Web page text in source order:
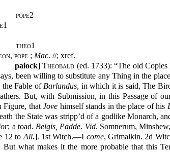
pope2
theo1
pope ; Mac. //; xref.
paiock] Theobald (ed. 1733): “The old
been willing to substitute any Thing in the
the Fable ofBarlandus, in which it is said, The
But, with Submission, in this Passage of
Figure, thatJove himself stands in the place of his
the State was stripp’d of a godlike Monarch,
; a toad.Belgis, Padde. Vid. Somnerum,
12 toAll.]. 1st Witch.—I come, Grimalkin. 2d
But what makes it the more probable that this